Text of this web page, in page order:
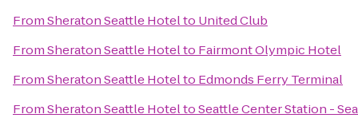
FromSheraton Seattle Hotelto United Club
FromSheraton Seattle Hotelto Fairmont Olympic Hotel
FromSheraton Seattle Hotelto Edmonds Ferry Terminal
FromSheraton Seattle HoteltoSeattle Center Station -